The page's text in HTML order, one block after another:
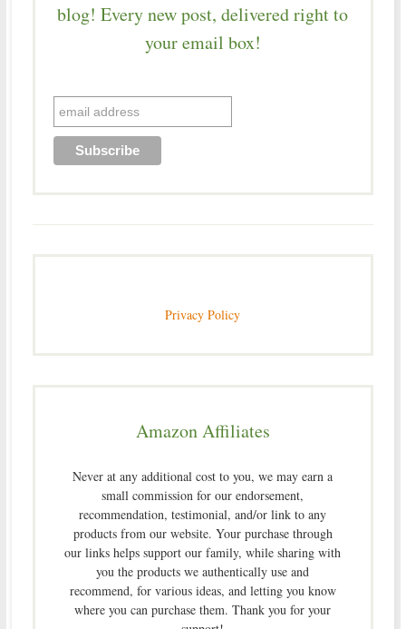
blog! Every new post, delivered right to
your email box!
Privacy Policy
Amazon Affiliates
Never at any additional cost to you, we may earn a
small commission for our endorsement,
recommendation, testimonial, and/or link to any
products from our website. Your purchase through
our links helps support our family, while sharing with
you the products we authentically use and
recommend, for various ideas, and letting you know
where you can purchase them. Thank you for your